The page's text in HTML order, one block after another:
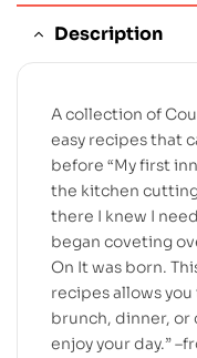
Description
A collection of
easy recipes that
before “My first
the kitchen
there I knew I
began coveting
On It was born.
recipes allows
brunch, dinner, or
enjoy your day.”